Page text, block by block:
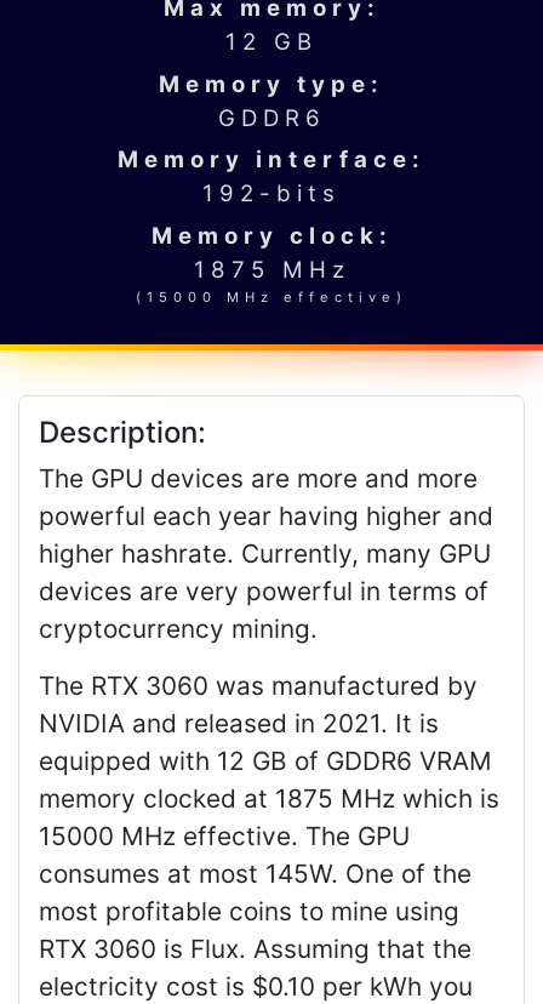
Max memory:
12 GB
Memory type:
GDDR6
Memory interface:
192-bits
Memory clock:
1875 MHz
(15000 MHz effective)
Description:
The GPU devices are more and more
powerful each year having higher and
higher hashrate. Currently, many GPU
devices are very powerful in terms of
cryptocurrency mining.
The RTX 3060 was manufactured by
NVIDIA and released in 2021. It is
equipped with 12 GB of GDDR6 VRAM
memory clocked at 1875 MHz which is
15000 MHz effective. The GPU
consumes at most 145W. One of the
most profitable coins to mine using
RTX 3060 is Flux. Assuming that the
electricity cost is $0.10 per kWh you